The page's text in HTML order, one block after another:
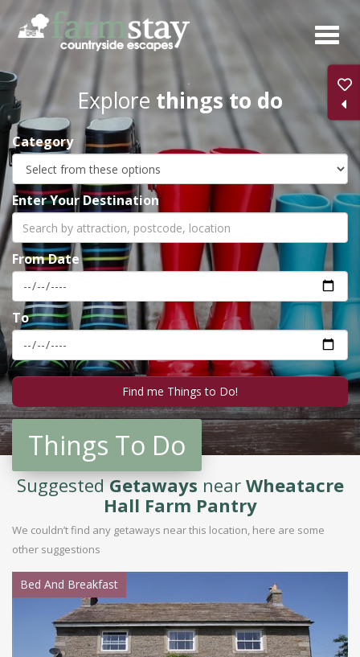
Skip
main
content
Explore things to do
Category
Enter Your Destination
From Date
To
Things To Do
SuggestedGetaways near Wheatacre
Hall Farm Pantry
We couldn’t find any getaways near this location, here are some
other suggestions
Bed And Breakfast